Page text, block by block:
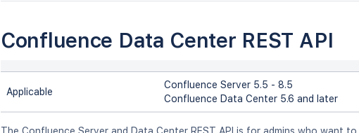
Confluence Data Center REST API
Applicable
Confluence Server 5.5 - 8.5
Confluence Data Center 5.6 and later